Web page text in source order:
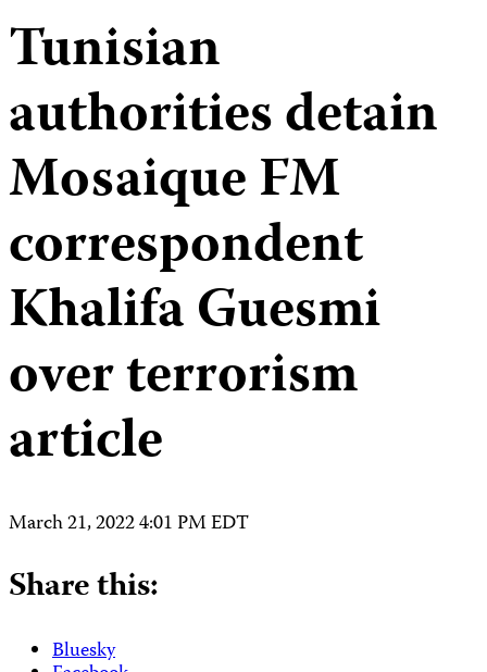
Tunisian
authorities detain
Mosaique FM
correspondent
Khalifa Guesmi
over terrorism
article
March 21, 2022 4:01 PM EDT
Share this:
Bluesky